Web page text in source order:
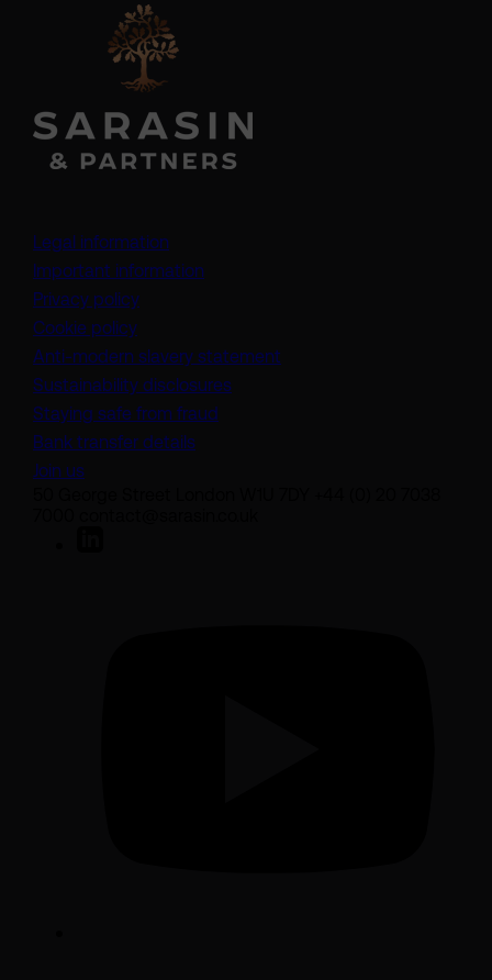
Legal information
Important information
Privacy policy
Cookie policy
Anti-modern slavery statement
Sustainability disclosures
Staying safe from fraud
Bank transfer details
Join us